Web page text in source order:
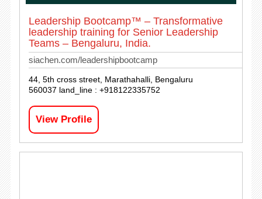
Leadership Bootcamp™ – Transformative
leadership training for Senior Leadership
Teams – Bengaluru, India.
siachen.com/leadershipbootcamp
44, 5th cross street, Marathahalli, Bengaluru
560037 land_line : +918122335752
View Profile